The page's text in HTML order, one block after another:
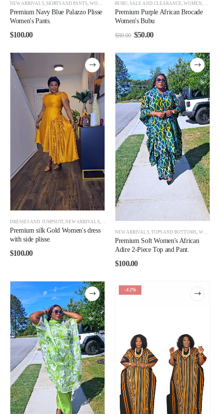
NEW ARRIVALS, SKIRTS AND PANTS, WOMEN
Premium Navy Blue Palazzo Plisse
Women's Pants.
$100.00
BUBU ,SALE AND CLEARANCE ,WOMEN
Premium Purple African Brocade
Women's Bubu
$80.00 $50.00
DRESSES AND JUMPSUIT,NEW ARRIVALS, WOMEN
Premium silk Gold Women's dress
with side plisse.
$100.00
NEW ARRIVALS, TOPS AND BOTTOMS, WOMEN
Premium Soft Women's African
Adire 2-Piece Top and Pant.
$100.00
-42%